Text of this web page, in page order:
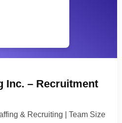
Inc. – Recruitment
& Recruiting | Team Size